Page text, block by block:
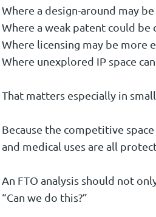
Where a design-around may
Where a weak patent could be
Where licensing may be more
Where unexplored IP space
That matters especially in
Because the competitive
and medical uses are all
An FTO analysis should not
“Can we do this?”